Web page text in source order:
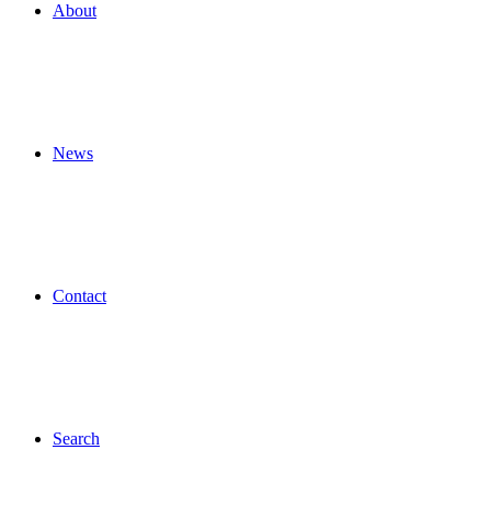
About
News
Contact
Search